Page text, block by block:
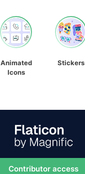
Animated
Icons
Stickers
Contributor access